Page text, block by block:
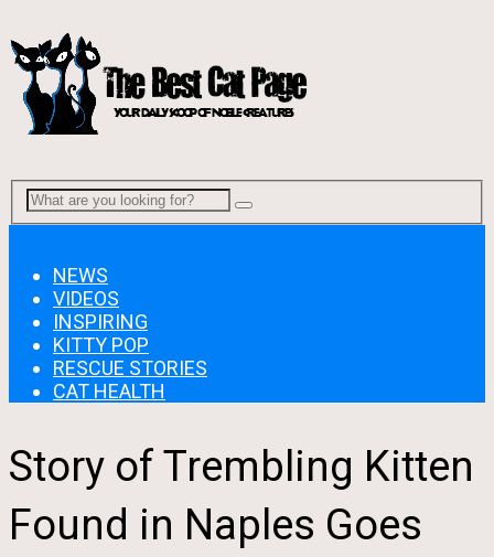
NEWS
VIDEOS
INSPIRING
KITTY POP
RESCUE STORIES
CAT HEALTH
Story of Trembling Kitten
Found in Naples Goes